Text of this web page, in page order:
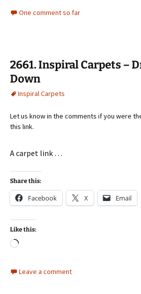
One comment so far
2661. Inspiral Carpets –
Down
Inspiral Carpets
Let us know in the comments if you were
this link.
A carpet link …
Share this:
Facebook X Email
Like this:
Loading…
Leave a comment